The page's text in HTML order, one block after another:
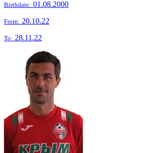
Birthdate: 01.08.2000
From: 20.10.22
To: 28.11.22